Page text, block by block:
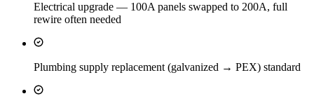
Electrical upgrade — 100A panels swapped to 200A, full
rewire often needed
Plumbing supply replacement (galvanized → PEX) standard